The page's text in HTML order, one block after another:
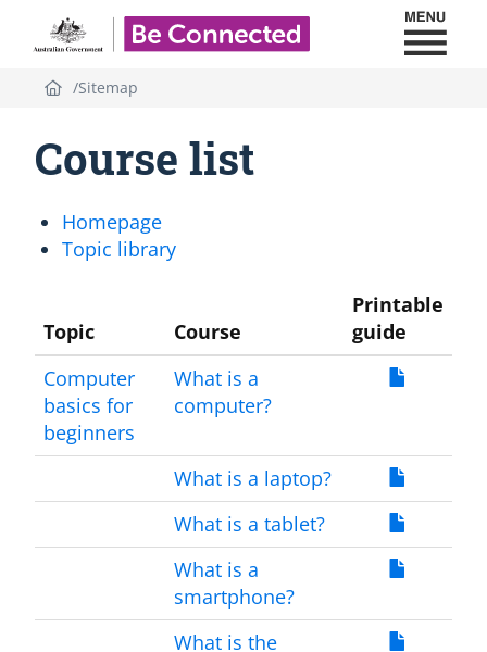
Sitemap
Course list
Homepage
Topic library
Topic Course
Printable
guide
Computer
basics for
beginners
What is a
computer?
What is a laptop?
What is a tablet?
What is a
smartphone?
What is the